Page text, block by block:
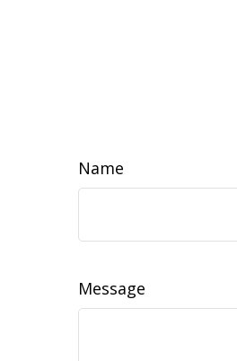
Name
Message